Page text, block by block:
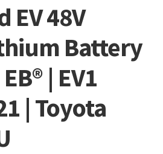
EV 48V
Battery
| EV1
| Toyota